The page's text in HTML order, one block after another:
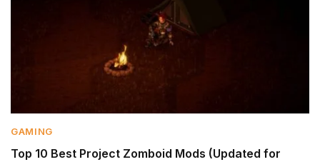
GAMING
Top 10 Best Project Zomboid Mods (Updated for